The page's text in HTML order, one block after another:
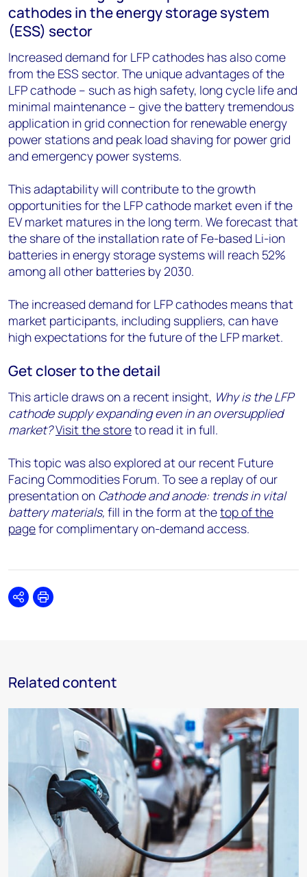
cathodes in the energy storage system
(ESS) sector
Increased demand for LFP cathodes has also come
from the ESS sector. The unique advantages of the
LFP cathode – such as high safety, long cycle life and
minimal maintenance – give the battery tremendous
application in grid connection for renewable energy
power stations and peak load shaving for power grid
and emergency power systems.
This adaptability will contribute to the growth
opportunities for the LFP cathode market even if the
EV market matures in the long term. We forecast that
the share of the installation rate of Fe-based Li-ion
batteries in energy storage systems will reach 52%
among all other batteries by 2030.
The increased demand for LFP cathodes means that
market participants, including suppliers, can have
high expectations for the future of the LFP market.
Get closer to the detail
This article draws on a recent insight, Why is the LFP
cathode supply expanding even in an oversupplied
market?Visit the storeto read it in full.
This topic was also explored at our recent Future
Facing Commodities Forum. To see a replay of our
presentation on Cathode and anode: trends in vital
battery materials, fill in the form at thetop of the
pagefor complimentary on-demand access.
SharePrint
Related content